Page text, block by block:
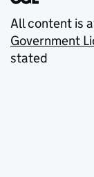
All content is
Government
stated